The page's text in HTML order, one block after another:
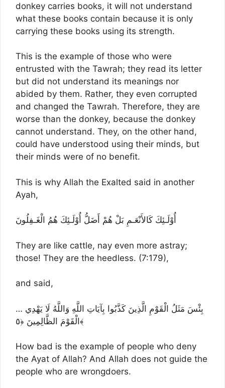
donkey carries books, it will not understand
what these books contain because it is only
carrying these books using its strength.
This is the example of those who were
entrusted with the Tawrah; they read its letter
but did not understand its meanings nor
abided by them. Rather, they even corrupted
and changed the Tawrah. Therefore, they are
worse than the donkey, because the donkey
cannot understand. They, on the other hand,
could have understood using their minds, but
their minds were of no benefit.
This is why Allah the Exalted said in another
Ayah,
أُوْلَـئِكَ كَالأَنْعَـمِ بَلْ هُمْ أَضَلُّ أُوْلَـئِكَ هُمُ الْغَـفِلُونَ
They are like cattle, nay even more astray;
those! They are the heedless. (7:179),
and said,
… بِئْسَ مَثَلُ الْقَوْمِ الَّذِينَ كَذَّبُوا بِآيَاتِ اللَّهِ وَاللَّهُ لَا يَهْدِي
الْقَوْمَ الظَّالِمِينَ ﴿٥﴾
How bad is the example of people who deny
the Ayat of Allah? And Allah does not guide the
people who are wrongdoers.